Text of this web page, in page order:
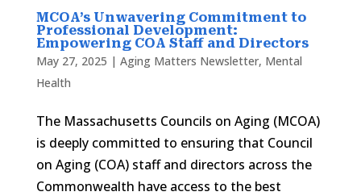
MCOA’s Unwavering Commitment to
Professional Development:
Empowering COA Staff and Directors
May 27, 2025 | Aging Matters Newsletter, Mental
Health
The Massachusetts Councils on Aging (MCOA)
is deeply committed to ensuring that Council
on Aging (COA) staff and directors across the
Commonwealth have access to the best